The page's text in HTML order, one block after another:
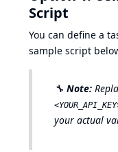
Script
You can define a
sample script
🔧 Note:
your actual